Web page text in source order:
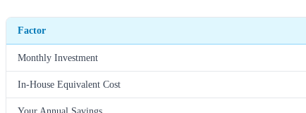
Factor
Monthly Investment
In-House Equivalent Cost
Your Annual Savings